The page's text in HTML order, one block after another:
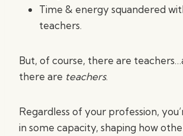
Time & energy squandered
teachers.
But, of course, there are
there are teachers.
Regardless of your profession,
in some capacity, shaping how